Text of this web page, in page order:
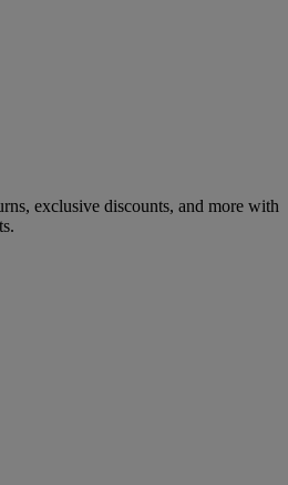
exclusive discounts, and more with